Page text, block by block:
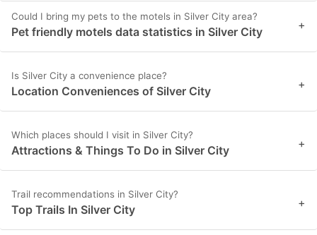
Could I bring my pets to the motels in Silver City area?
Pet friendly motels data statistics in Silver City +
Is Silver City a convenience place?
Location Conveniences of Silver City +
Which places should I visit in Silver City?
Attractions & Things To Do in Silver City +
Trail recommendations in Silver City?
Top Trails In Silver City +